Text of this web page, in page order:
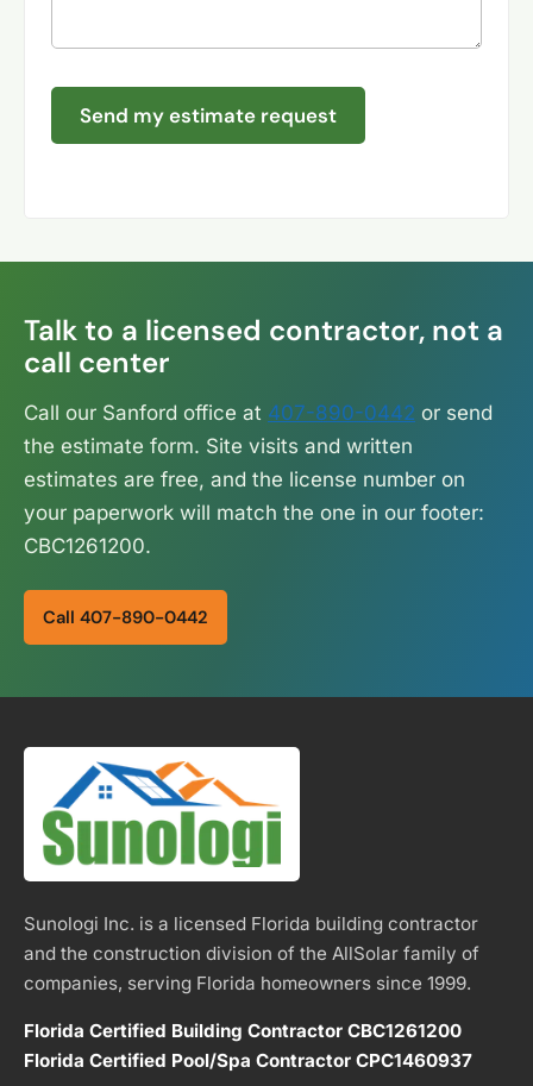
Send my estimate request
Talk to a licensed contractor, not a
call center
Call our Sanford office at 407-890-0442 or send
the estimate form. Site visits and written
estimates are free, and the license number on
your paperwork will match the one in our footer:
CBC1261200.
Call 407-890-0442
Sunologi Inc. is a licensed Florida building contractor
and the construction division of the AllSolar family of
companies, serving Florida homeowners since 1999.
Florida Certified Building Contractor CBC1261200
Florida Certified Pool/Spa Contractor CPC1460937